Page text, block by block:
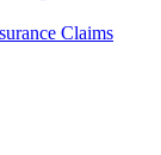
Claims